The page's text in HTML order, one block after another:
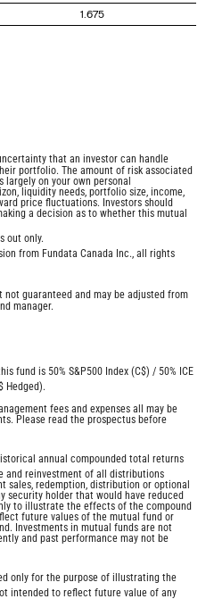
1.675
that an investor can handle
portfolio. The amount of risk associated
on your own personal
liquidity needs, portfolio size, income,
price fluctuations. Investors should
a decision as to whether this mutual
out only.
from Fundata Canada Inc., all rights
guaranteed and may be adjusted from
manager.
fund is 50% S&P500 Index (C$) / 50% ICE
Hedged).
fees and expenses all may be
Please read the prospectus before
annual compounded total returns
and reinvestment of all distributions
sales, redemption, distribution or optional
security holder that would have reduced
to illustrate the effects of the compound
future values of the mutual fund or
Investments in mutual funds are not
and past performance may not be
only for the purpose of illustrating the
intended to reflect future value of any